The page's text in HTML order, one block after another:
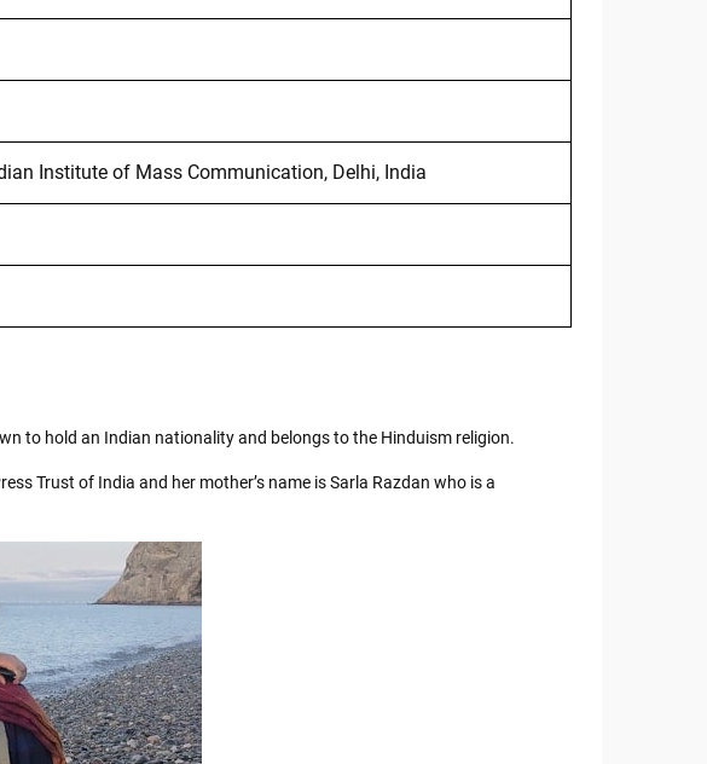
Institute of Mass Communication, Delhi, India
to hold an Indian nationality and belongs to the Hinduism religion.
Trust of India and her mother’s name is Sarla Razdan who is a